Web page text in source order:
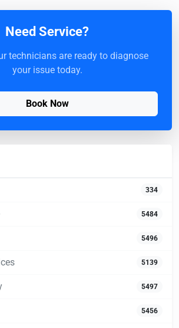
Need Service?
technicians are ready to diagnose
your issue today.
Book Now
334
5484
5496
5139
5497
5456